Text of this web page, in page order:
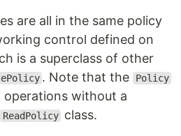
are all in the same policy
control defined on
is a superclass of other
. Note that the Policy
operations without a
ReadPolicy class.